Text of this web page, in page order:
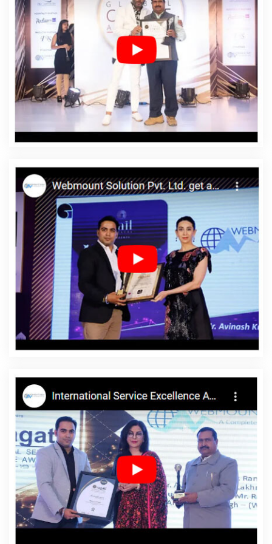
Jahangirpuri
Affordable Web Design Company In
Jahangirpuri
Affordable Web Design Service In
Jahangirpuri
Affordable Web Design Services In
Jahangirpuri
Affordable Web Designing In
Jahangirpuri
Affordable Web Designing Agency In
Jahangirpuri
Affordable Web Designing Company In
Jahangirpuri
Affordable Web Designing Service In
Affordable Web Designing Services In
Jahangirpuri
Affordable Web Development In
Jahangirpuri
Affordable Web Development Company
In Jahangirpuri
Affordable Web Development Service
In Jahangirpuri
Affordable Web Development Services
In Jahangirpuri
Affordable Website Design In
Jahangirpuri
Affordable Website Design Agency In
Jahangirpuri
Affordable Website Design Company In
Jahangirpuri
Affordable Website Design Service In
Jahangirpuri
Affordable Website Design Services In
Jahangirpuri
Affordable Website Designing In
Jahangirpuri
Affordable Website Designing Agency In
Jahangirpuri
Affordable Website Designing Company
Jahangirpuri
Jahangirpuri
Affordable Websites In Jahangirpuri
Affordable Websites Agency In Jahangirpuri
Affordable Websites Company In Jahangirpuri
Affordable Websites Service In Jahangirpuri
Affordable Websites Services In Jahangirpuri
Android
App Development In Jahangirpuri
Android App
Development Agency In Jahangirpuri
Android App
Development Service In Jahangirpuri